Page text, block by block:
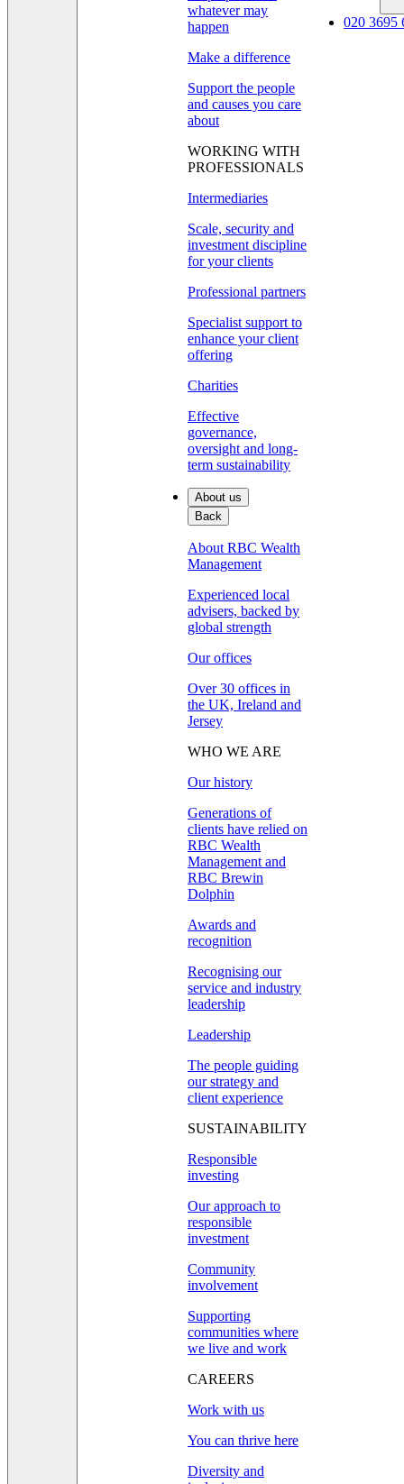
whatever may
happen
Make a difference
Support the people
and causes you care
about
WORKING WITH
PROFESSIONALS
Intermediaries
Scale, security and
investment discipline
for your clients
Professional partners
Specialist support to
enhance your client
offering
Charities
Effective
governance,
oversight and long-
term sustainability
About us
Back
About RBC Wealth
Management
Experienced local
advisers, backed by
global strength
Our offices
Over 30 offices in
the UK, Ireland and
Jersey
WHO WE ARE
Our history
Generations of
clients have relied on
RBC Wealth
Management and
RBC Brewin
Dolphin
Awards and
recognition
Recognising our
service and industry
leadership
Leadership
The people guiding
our strategy and
client experience
SUSTAINABILITY
Responsible
investing
Our approach to
responsible
investment
Community
involvement
Supporting
communities where
we live and work
CAREERS
Work with us
You can thrive here
Diversity and
020 3695